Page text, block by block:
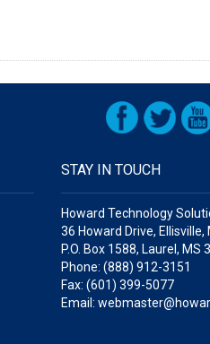
STAY IN TOUCH
Howard Technology
36 Howard Drive, Ellisville,
P.O. Box 1588, Laurel, MS
Phone: (888) 912-3151
Fax: (601) 399-5077
Email: